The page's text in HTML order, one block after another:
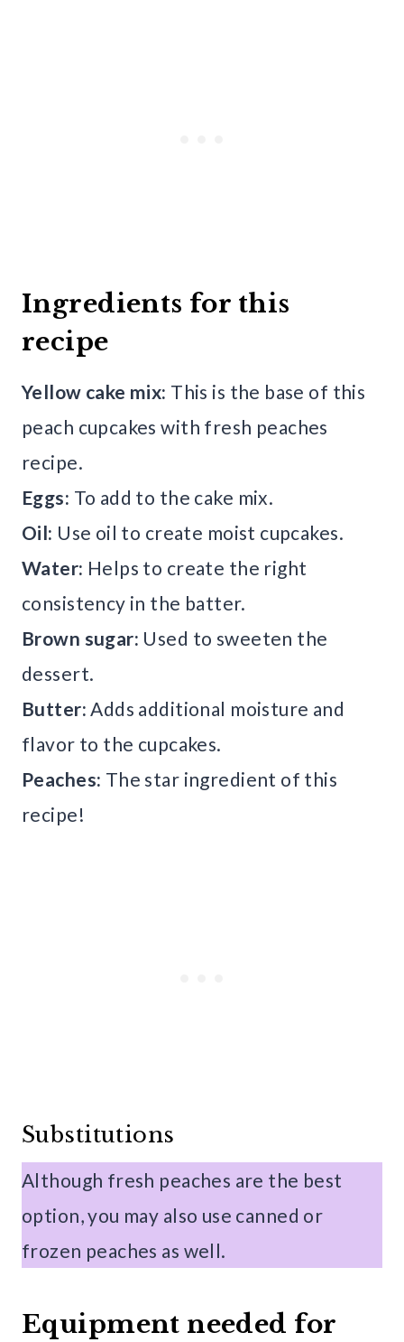
Ingredients for this
recipe
Yellow cake mix: This is the base of this
peach cupcakes with fresh peaches
recipe.
Eggs: To add to the cake mix.
Oil: Use oil to create moist cupcakes.
Water: Helps to create the right
consistency in the batter.
Brown sugar: Used to sweeten the
dessert.
Butter: Adds additional moisture and
flavor to the cupcakes.
Peaches: The star ingredient of this
recipe!
Substitutions
Although fresh peaches are the best
option, you may also use canned or
frozen peaches as well.
Equipment needed for